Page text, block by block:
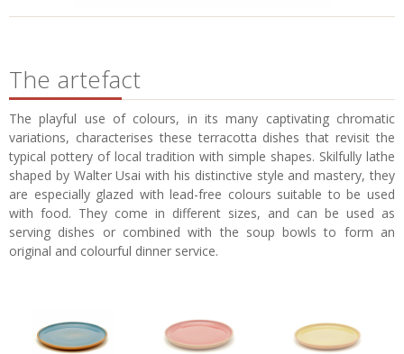
The artefact
The playful use of colours, in its many captivating chromatic
variations, characterises these terracotta dishes that revisit the
typical pottery of local tradition with simple shapes. Skilfully lathe
shaped by Walter Usai with his distinctive style and mastery, they
are especially glazed with lead-free colours suitable to be used
with food. They come in different sizes, and can be used as
serving dishes or combined with the soup bowls to form an
original and colourful dinner service.